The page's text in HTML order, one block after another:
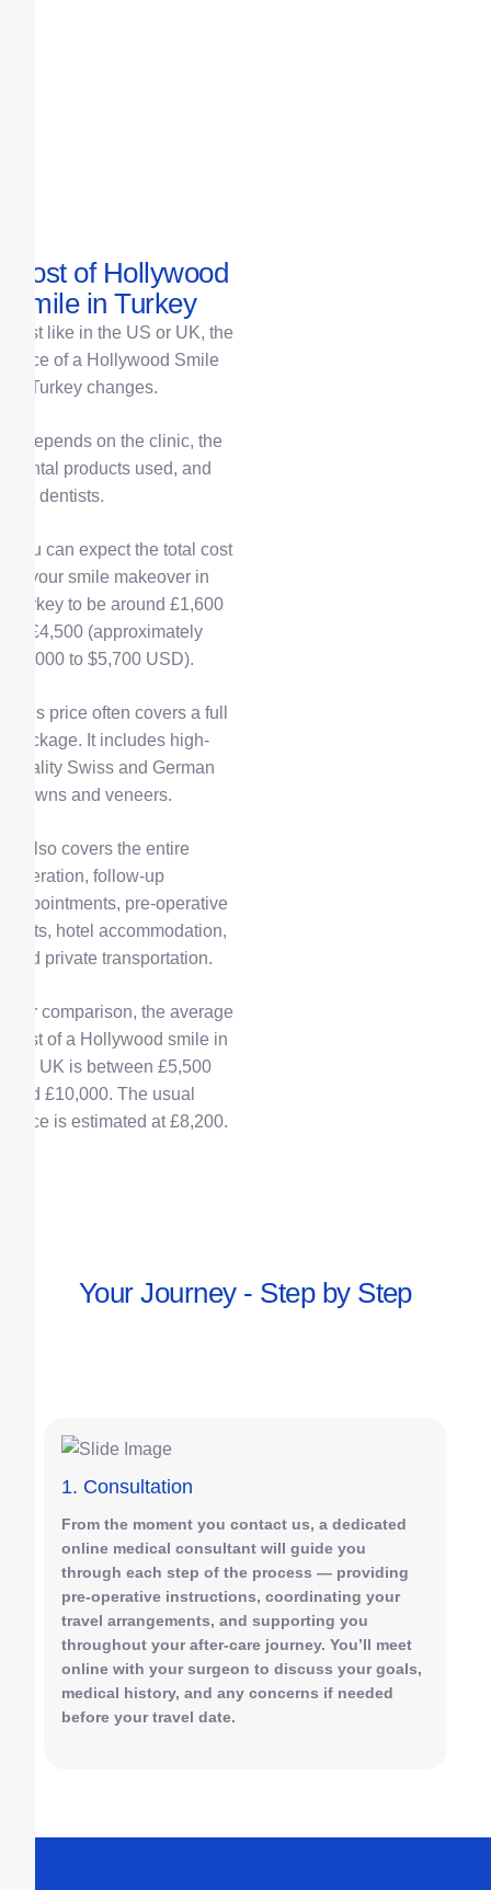
Cost of Hollywood
Smile in Turkey
Just like in the US or UK, the
price of a Hollywood Smile
in Turkey changes.
It depends on the clinic, the
dental products used, and
the dentists.
You can expect the total cost
of your smile makeover in
Turkey to be around £1,600
to £4,500 (approximately
$2,000 to $5,700 USD).
This price often covers a full
package. It includes high-
quality Swiss and German
crowns and veneers.
It also covers the entire
operation, follow-up
appointments, pre-operative
tests, hotel accommodation,
and private transportation.
For comparison, the average
cost of a Hollywood smile in
the UK is between £5,500
and £10,000. The usual
price is estimated at £8,200.
Your Journey - Step by Step
1. Consultation
From the moment you contact us, a dedicated
online medical consultant will guide you
through each step of the process — providing
pre-operative instructions, coordinating your
travel arrangements, and supporting you
throughout your after-care journey. You’ll meet
online with your surgeon to discuss your goals,
medical history, and any concerns if needed
before your travel date.